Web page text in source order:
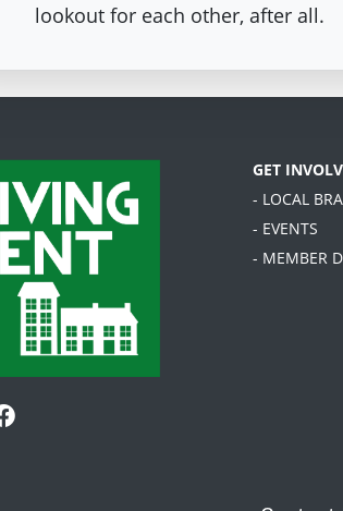
lookout for each other, after all.
GET
- LOCAL
- EVENTS
- MEMBER